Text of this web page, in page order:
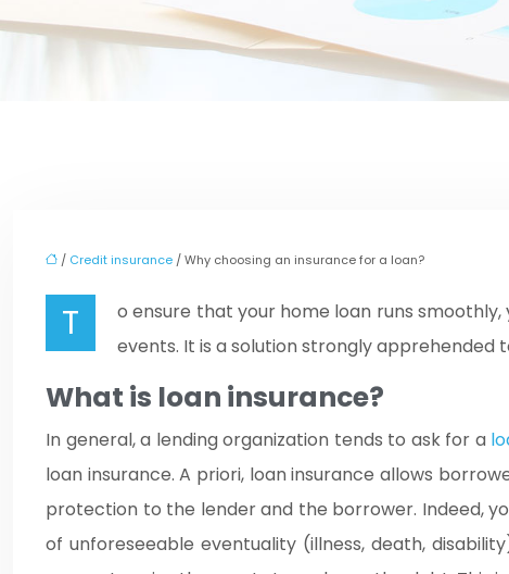
/ Credit insurance / Why choosing an insurance for a loan?
To ensure that your home loan runs smoothly, you should at all costs give preference to taking out loan insurance to help you in the event of unforeseen
events. It is a solution strongly
What is loan insurance?
In general, a lending organization tends to ask for a
loan insurance. A priori, loan insurance allows
protection to the lender and the borrower. Indeed,
of unforeseeable eventuality (illness, death,